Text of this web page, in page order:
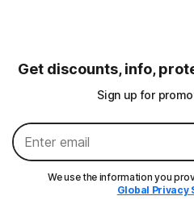
Get discounts, info,
Sign up for
We use the information you
Global Privacy